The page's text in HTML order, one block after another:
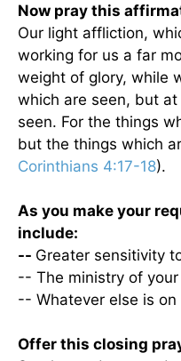
Now pray this
Our light affliction,
working for us a far
weight of glory, while
which are seen, but
seen. For the things
but the things which
Corinthians 4:17-18).
As you make your
include:
-- Greater sensitivity
-- The ministry of your
-- Whatever else is
Offer this closing